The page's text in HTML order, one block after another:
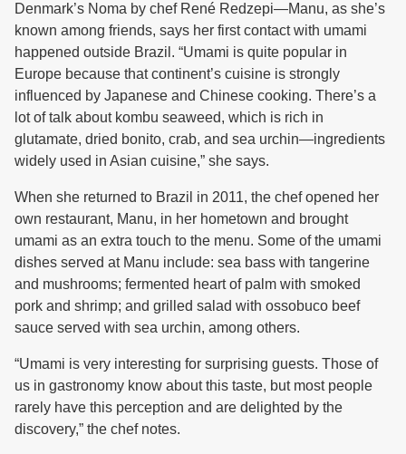
Denmark’s Noma by chef René Redzepi—Manu, as she’s
known among friends, says her first contact with umami
happened outside Brazil. “Umami is quite popular in
Europe because that continent’s cuisine is strongly
influenced by Japanese and Chinese cooking. There’s a
lot of talk about kombu seaweed, which is rich in
glutamate, dried bonito, crab, and sea urchin—ingredients
widely used in Asian cuisine,” she says.
When she returned to Brazil in 2011, the chef opened her
own restaurant, Manu, in her hometown and brought
umami as an extra touch to the menu. Some of the umami
dishes served at Manu include: sea bass with tangerine
and mushrooms; fermented heart of palm with smoked
pork and shrimp; and grilled salad with ossobuco beef
sauce served with sea urchin, among others.
“Umami is very interesting for surprising guests. Those of
us in gastronomy know about this taste, but most people
rarely have this perception and are delighted by the
discovery,” the chef notes.